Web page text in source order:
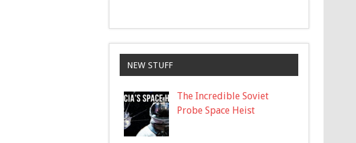
NEW STUFF
The Incredible Soviet
Probe Space Heist